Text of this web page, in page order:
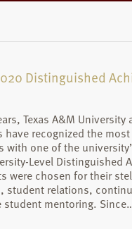
Distinguished
Texas A&M
have recognized the
with one of the
Level Distinguished
were chosen for their
student relations,
student mentoring.